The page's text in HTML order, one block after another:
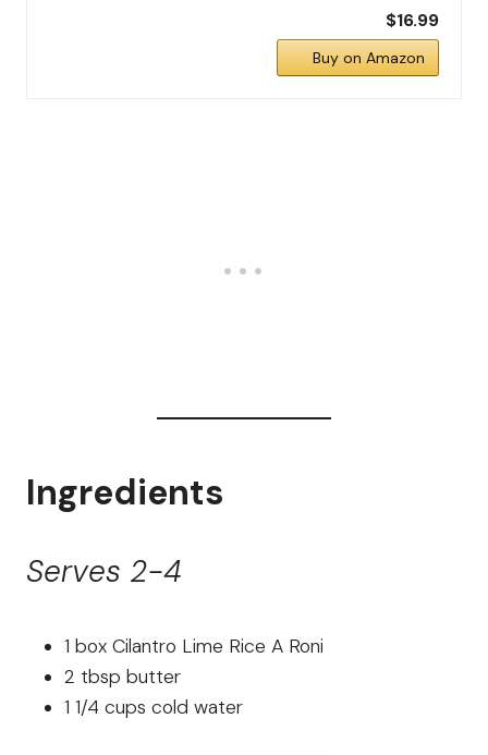
$16.99
Buy on Amazon
Ingredients
Serves 2-4
1 box Cilantro Lime Rice A Roni
2 tbsp butter
1 1/4 cups cold water